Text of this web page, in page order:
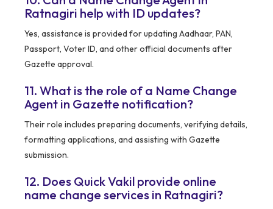
Ratnagiri help with ID updates?
Yes, assistance is provided for updating Aadhaar, PAN,
Passport, Voter ID, and other official documents after
Gazette approval.
11. What is the role of a Name Change
Agent in Gazette notification?
Their role includes preparing documents, verifying details,
formatting applications, and assisting with Gazette
submission.
12. Does Quick Vakil provide online
name change services in Ratnagiri?